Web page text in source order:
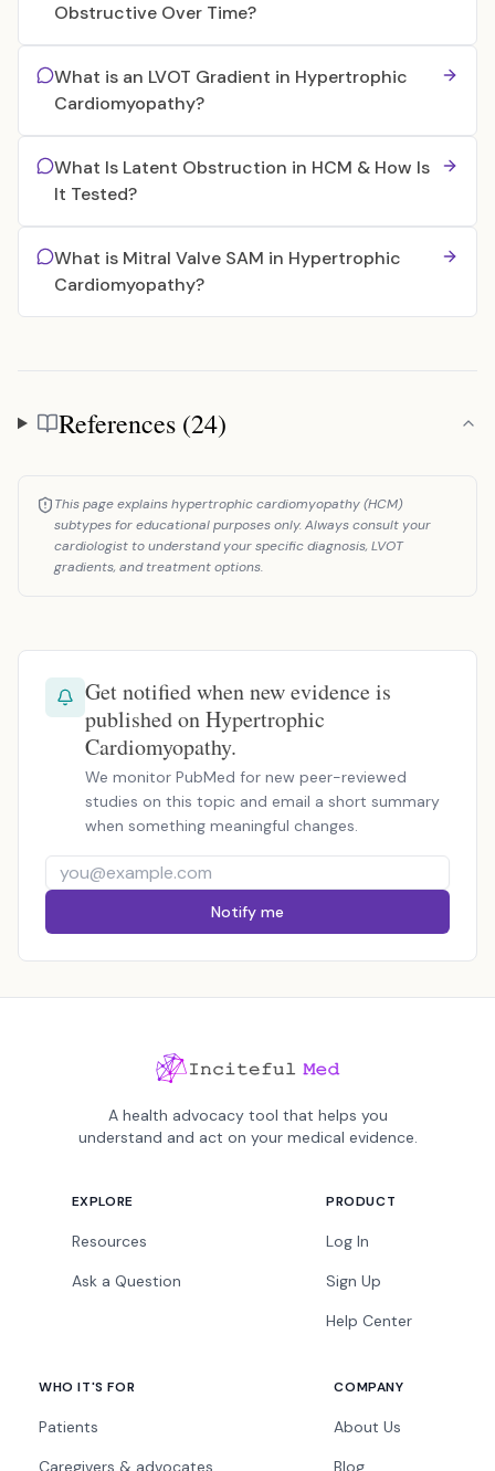
Obstructive Over Time?
What is an LVOT Gradient in Hypertrophic
Cardiomyopathy?
What Is Latent Obstruction in HCM & How Is
It Tested?
What is Mitral Valve SAM in Hypertrophic
Cardiomyopathy?
References
References (24)
This page explains hypertrophic cardiomyopathy (HCM)
subtypes for educational purposes only. Always consult your
cardiologist to understand your specific diagnosis, LVOT
gradients, and treatment options.
Get notified when new evidence is
published on Hypertrophic
Cardiomyopathy.
We monitor PubMed for new peer-reviewed
studies on this topic and email a short summary
when something meaningful changes.
Notify me
A health advocacy tool that helps you
understand and act on your medical evidence.
EXPLORE
Resources
Ask a Question
PRODUCT
Log In
Sign Up
Help Center
WHO IT'S FOR
Patients
Caregivers & advocates
COMPANY
About Us
Blog